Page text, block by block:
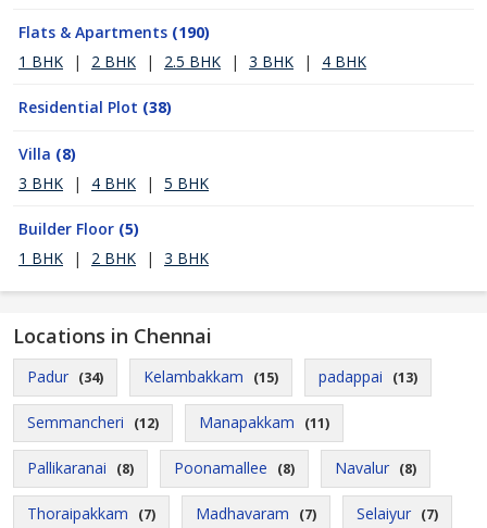
Flats & Apartments (190)
1 BHK
| 2 BHK | 2.5 BHK | 3 BHK | 4 BHK
Residential Plot (38)
Villa (8)
3 BHK
| 4 BHK | 5 BHK
Builder Floor (5)
1 BHK
| 2 BHK | 3 BHK
Locations in Chennai
Padur (34) Kelambakkam (15) padappai (13)
Semmancheri (12) Manapakkam (11)
Pallikaranai (8) Poonamallee (8) Navalur (8)
Thoraipakkam (7) Madhavaram (7) Selaiyur (7)